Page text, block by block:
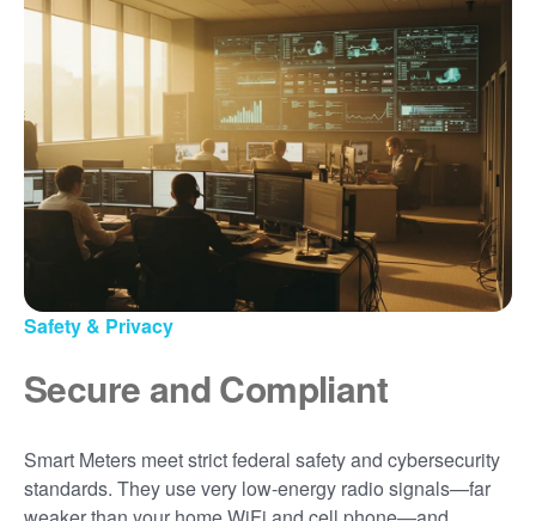
Safety & Privacy
Secure and Compliant
Smart Meters meet strict federal safety and cybersecurity
standards. They use very low-energy radio signals
far